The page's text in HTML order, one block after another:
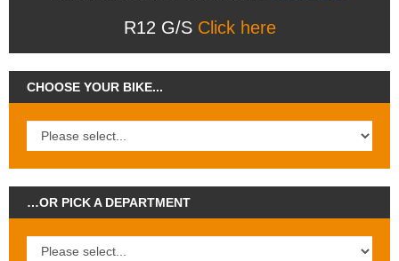
R12 G/S Click here
CHOOSE YOUR BIKE...
…OR PICK A DEPARTMENT